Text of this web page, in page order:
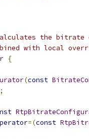
the bitrate
with local
{
(const
=(const